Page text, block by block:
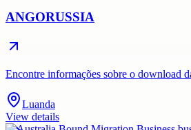
ANGORUSSIA
Encontre informações sobre o download
Luanda
View details